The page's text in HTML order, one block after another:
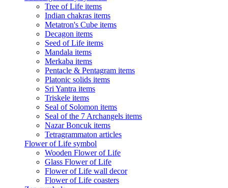
Tree of Life items
Indian chakras items
Metatron's Cube items
Decagon items
Seed of Life items
Mandala items
Merkaba items
Pentacle & Pentagram items
Platonic solids items
Sri Yantra items
Triskele items
Seal of Solomon items
Seal of the 7 Archangels items
Nazar Boncuk items
Tetragrammaton articles
Flower of Life symbol
Wooden Flower of Life
Glass Flower of Life
Flower of Life wall decor
Flower of Life coasters